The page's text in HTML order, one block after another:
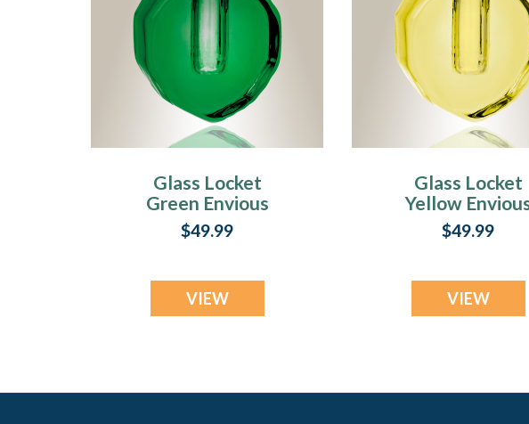
Glass Locket
Green Envious
Teardrop Cremains
Jewelry
$49.99
VIEW
Glass Locket
Yellow
Teardrop
Jewelry
$49.99
VIEW